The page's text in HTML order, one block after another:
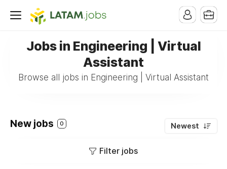
Jobs in Engineering | Virtual
Assistant
Browse all jobs in Engineering | Virtual Assistant
New jobs 0 Newest
Filter jobs